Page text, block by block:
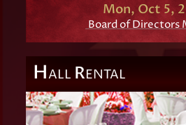
Mon, Oct 5,
Board of Directors
HALL RENTAL